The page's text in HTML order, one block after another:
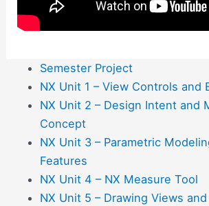
Semester Project
NX Unit 1 – View Controls and
NX Unit 2 – Design Intent and
Concept
NX Unit 3 – Parametric
Features
NX Unit 4 – NX Measure Tool
NX Unit 5 – Drawing Views